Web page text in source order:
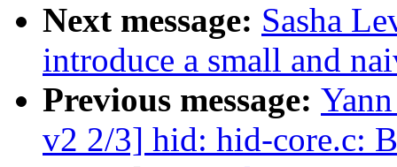
Next message: Sasha
introduce a small and
Previous message:
v2 2/3] hid: hid-core.c: